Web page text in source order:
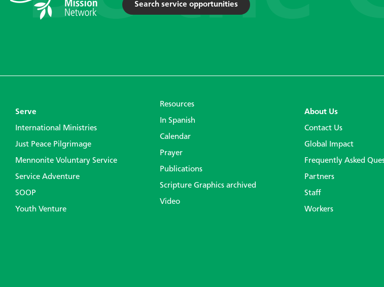
Search service opportunities
Serve
International Ministries
Just Peace Pilgrimage
Mennonite Voluntary Service
Service Adventure
SOOP
Youth Venture
Resources
In Spanish
Calendar
Prayer
Publications
Scripture Graphics archived
Video
About Us
Contact Us
Global Impact
Frequently Asked
Partners
Staff
Workers